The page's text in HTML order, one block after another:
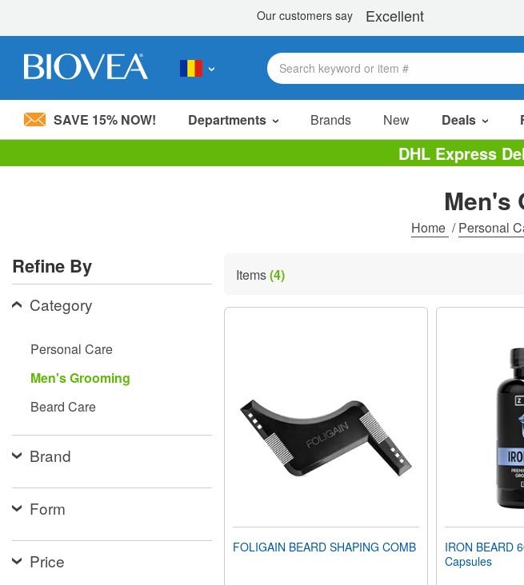
Please
system.
Press
Control-
F11
disabilities
who
using
screen
Press
Control-
F10
SAVE 15% NOW! Departments Brands New Deals
DHL Express
Men's
Home /Personal
Refine By
Category
Personal Care
Men's Grooming
Beard Care
Brand
Form
Price
Items(4)
FOLIGAIN BEARD SHAPING COMB
IRON BEARD
Capsules